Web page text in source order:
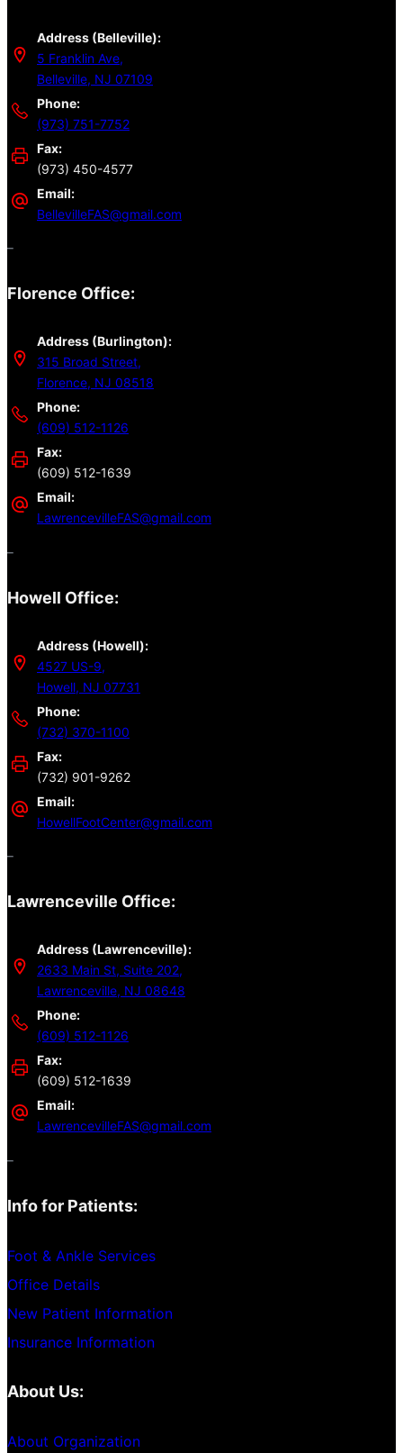
Address (Belleville):
5 Franklin Ave,
Belleville, NJ 07109
Phone:
(973) 751-7752
Fax:
(973) 450-4577
Email:
BellevilleFAS@gmail.com
–
Florence Office:
Address (Burlington):
315 Broad Street,
Florence, NJ 08518
Phone:
(609) 512-1126
Fax:
(609) 512-1639
Email:
LawrencevilleFAS@gmail.com
–
Howell Office:
Address (Howell):
4527 US-9,
Howell, NJ 07731
Phone:
(732) 370-1100
Fax:
(732) 901-9262
Email:
HowellFootCenter@gmail.com
–
Lawrenceville Office:
Address (Lawrenceville):
2633 Main St, Suite 202,
Lawrenceville, NJ 08648
Phone:
(609) 512-1126
Fax:
(609) 512-1639
Email:
LawrencevilleFAS@gmail.com
–
Info for Patients:
Foot & Ankle Services
Office Details
New Patient Information
Insurance Information
About Us:
About Organization